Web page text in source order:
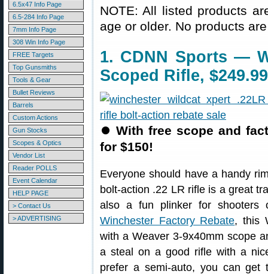
6.5x47 Info Page
6.5-284 Info Page
7mm Info Page
308 Win Info Page
FREE Targets
Top Gunsmiths
Tools & Gear
Bullet Reviews
Barrels
Custom Actions
Gun Stocks
Scopes & Optics
Vendor List
Reader POLLS
Event Calendar
HELP PAGE
> Contact Us
> ADVERTISING
NOTE: All listed products
age or older. No products
1. CDNN Sports —
Scoped Rifle, $249.99
⏺ With free scope and
for $150!
Everyone should have a handy
bolt-action .22 LR rifle is a great
also a fun plinker for
Winchester Factory Rebate, this
with a Weaver 3-9x40mm scope
a steal on a good rifle with a
prefer a semi-auto, you can get